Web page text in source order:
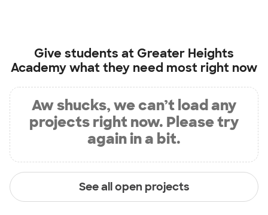
Give students at Greater Heights
Academywhat they need most right now
Aw shucks, we can’t load any
projects right now. Please try
again in a bit.
See all open projects